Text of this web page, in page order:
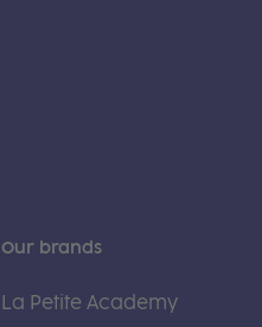
Our brands
La Petite Academy